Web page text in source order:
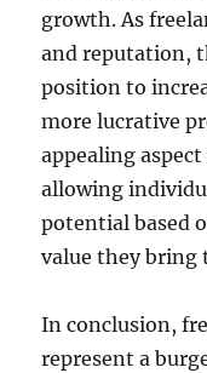
growth. As
and reputation,
position to
more lucrative
appealing
allowing
potential based
value they bring
In conclusion,
represent a